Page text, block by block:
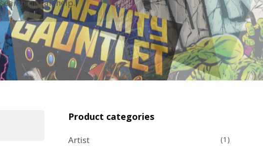
can help.
Product categories
Artist (1)